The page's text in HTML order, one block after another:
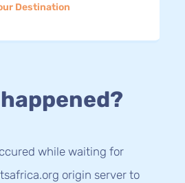
Destination
while waiting for
origin server to